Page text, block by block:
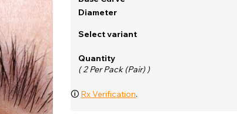
Shop
Diameter
Select variant
Quantity
( 2 Per Pack (Pair) )
🛈 Rx Verification.